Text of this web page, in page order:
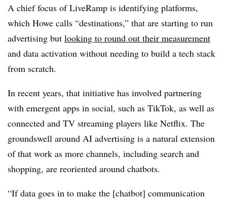
A chief focus of LiveRamp is identifying platforms,
which Howe calls “destinations,” that are starting to run
advertising but looking to round out their measurement
and data activation without needing to build a tech stack
from scratch.
In recent years, that initiative has involved partnering
with emergent apps in social, such as TikTok, as well as
connected and TV streaming players like Netflix. The
groundswell around AI advertising is a natural extension
of that work as more channels, including search and
shopping, are reoriented around chatbots.
“If data goes in to make the [chatbot] communication